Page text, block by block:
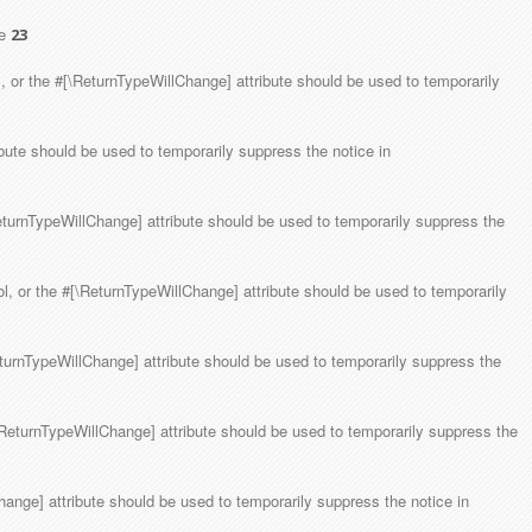
23
the #[\ReturnTypeWillChange] attribute should be used to temporarily
should be used to temporarily suppress the notice in
attribute should be used to temporarily suppress the
the #[\ReturnTypeWillChange] attribute should be used to temporarily
attribute should be used to temporarily suppress the
attribute should be used to temporarily suppress the
attribute should be used to temporarily suppress the notice in